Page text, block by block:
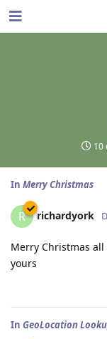
10
In Merry Christmas
R richardyork
Merry Christmas all
yours
In GeoLocation